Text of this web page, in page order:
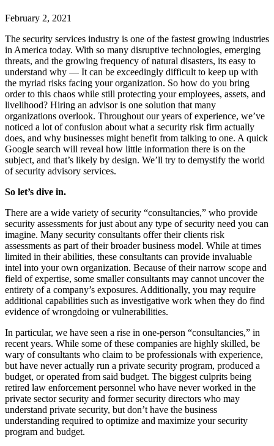
February 2, 2021
The security services industry is one of the fastest growing industries
in America today. With so many disruptive technologies, emerging
threats, and the growing frequency of natural disasters, its easy to
understand why — It can be exceedingly difficult to keep up with
the myriad risks facing your organization. So how do you bring
order to this chaos while still protecting your employees, assets, and
livelihood? Hiring an advisor is one solution that many
organizations overlook. Throughout our years of experience, we’ve
noticed a lot of confusion about what a security risk firm actually
does, and why businesses might benefit from talking to one. A quick
Google search will reveal how little information there is on the
subject, and that’s likely by design. We’ll try to demystify the world
of security advisory services.
So let’s dive in.
There are a wide variety of security “consultancies,” who provide
security assessments for just about any type of security need you can
imagine. Many security consultants offer their clients risk
assessments as part of their broader business model. While at times
limited in their abilities, these consultants can provide invaluable
intel into your own organization. Because of their narrow scope and
field of expertise, some smaller consultants may cannot uncover the
entirety of a company’s exposures. Additionally, you may require
additional capabilities such as investigative work when they do find
evidence of wrongdoing or vulnerabilities.
In particular, we have seen a rise in one-person “consultancies,” in
recent years. While some of these companies are highly skilled, be
wary of consultants who claim to be professionals with experience,
but have never actually run a private security program, produced a
budget, or operated from said budget. The biggest culprits being
retired law enforcement personnel who have never worked in the
private sector security and former security directors who may
understand private security, but don’t have the business
understanding required to optimize and maximize your security
program and budget.